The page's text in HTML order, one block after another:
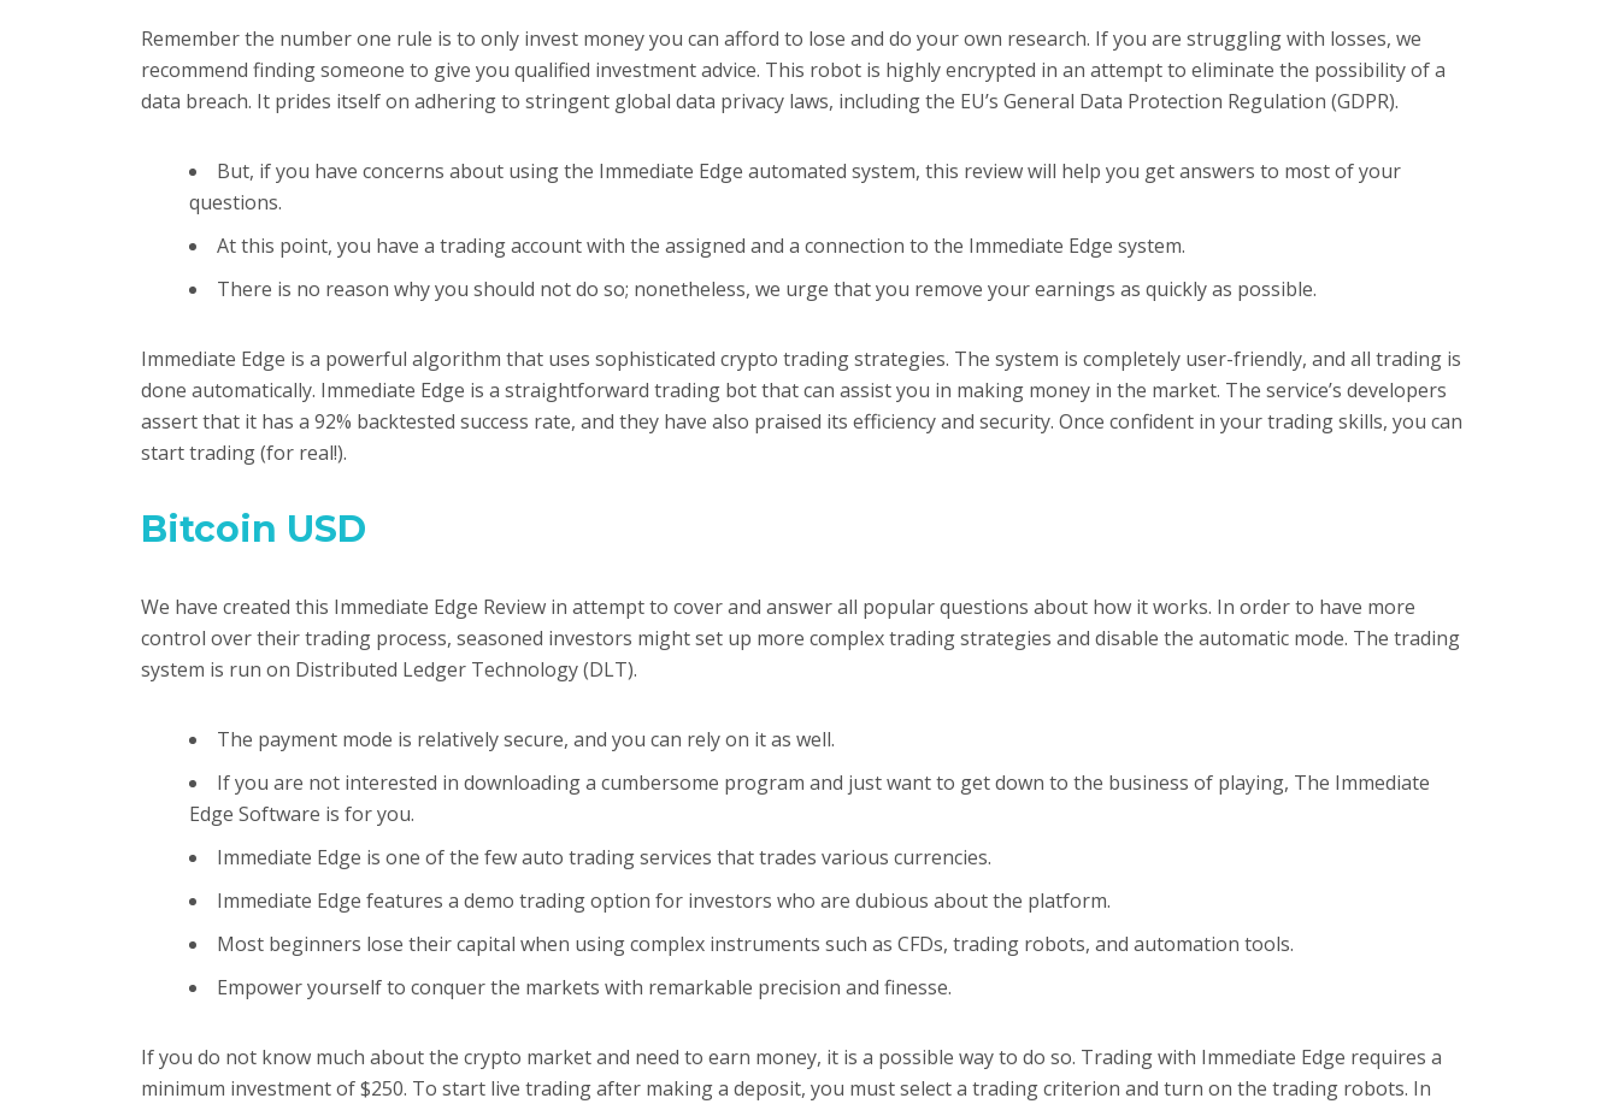
Remember the number one rule is to only invest money you can afford to lose and do your own research. If you are struggling with losses, we
recommend finding someone to give you qualified investment advice. This robot is highly encrypted in an attempt to eliminate the possibility of a
data breach. It prides itself on adhering to stringent global data privacy laws, including the EU’s General Data Protection Regulation (GDPR).
But, if you have concerns about using the Immediate Edge automated system, this review will help you get answers to most of your
questions.
At this point, you have a trading account with the assigned and a connection to the Immediate Edge system.
There is no reason why you should not do so; nonetheless, we urge that you remove your earnings as quickly as possible.
Immediate Edge is a powerful algorithm that uses sophisticated crypto trading strategies. The system is completely user-friendly, and all trading is
done automatically. Immediate Edge is a straightforward trading bot that can assist you in making money in the market. The service’s developers
assert that it has a 92% backtested success rate, and they have also praised its efficiency and security. Once confident in your trading skills, you can
start trading (for real!).
Bitcoin USD
We have created this Immediate Edge Review in attempt to cover and answer all popular questions about how it works. In order to have more
control over their trading process, seasoned investors might set up more complex trading strategies and disable the automatic mode. The trading
system is run on Distributed Ledger Technology (DLT).
The payment mode is relatively secure, and you can rely on it as well.
If you are not interested in downloading a cumbersome program and just want to get down to the business of playing, The Immediate
Edge Software is for you.
Immediate Edge is one of the few auto trading services that trades various currencies.
Immediate Edge features a demo trading option for investors who are dubious about the platform.
Most beginners lose their capital when using complex instruments such as CFDs, trading robots, and automation tools.
Empower yourself to conquer the markets with remarkable precision and finesse.
If you do not know much about the crypto market and need to earn money, it is a possible way to do so. Trading with Immediate Edge requires a
minimum investment of $250. To start live trading after making a deposit, you must select a trading criterion and turn on the trading robots. In